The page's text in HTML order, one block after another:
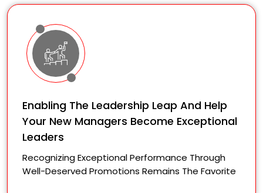
Enabling The Leadership Leap And Help
Your New Managers Become Exceptional
Leaders
Recognizing Exceptional Performance Through
Well-Deserved Promotions Remains The Favorite